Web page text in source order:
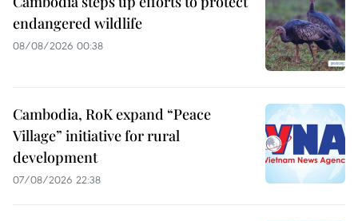
endangered wildlife
08/08/2026 00:38
Cambodia, RoK expand “Peace
Village” initiative for rural
development
07/08/2026 22:38